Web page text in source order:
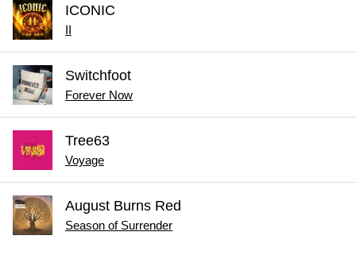
ICONIC
II
Switchfoot
Forever Now
Tree63
Voyage
August Burns Red
Season of Surrender